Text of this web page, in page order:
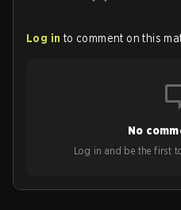
Log in to comment on this
No
Log in and be the first